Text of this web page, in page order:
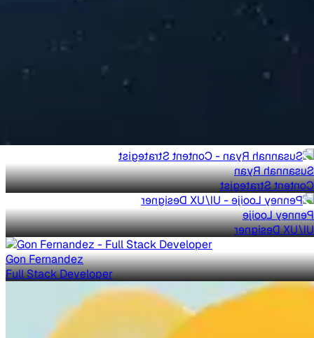
Susannah Ryan
Content Strategist
Penney Looije
UI/UX Designer
Gon Fernandez
Full Stack Developer